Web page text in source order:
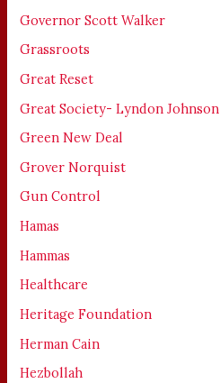
Governor Scott Walker
Grassroots
Great Reset
Great Society- Lyndon Johnson
Green New Deal
Grover Norquist
Gun Control
Hamas
Hammas
Healthcare
Heritage Foundation
Herman Cain
Hezbollah